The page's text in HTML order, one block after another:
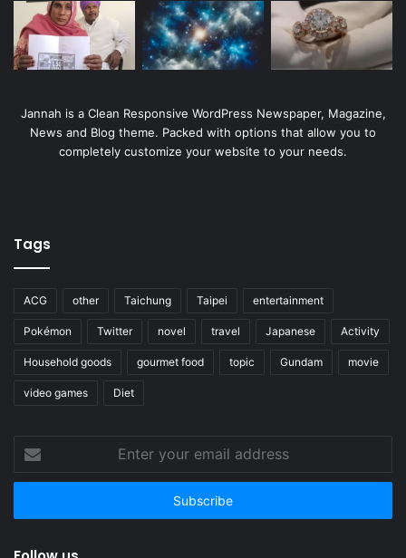
Jannah is a Clean Responsive WordPress Newspaper, Magazine,
News and Blog theme. Packed with options that allow you to
completely customize your website to your needs.
Tags
ACG other Taichung Taipei entertainment
Pokémon Twitter novel travel Japanese Activity
Household goods gourmet food topic Gundam movie
video games Diet
your
email